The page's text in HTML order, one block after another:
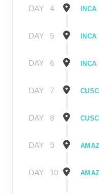
DAY 4
DAY 5
DAY 6
DAY 7
DAY 8
DAY 9
DAY 10